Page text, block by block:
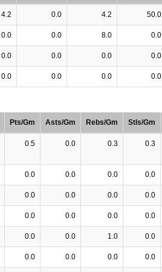
4.2 0.0 4.2 50.0
0.0 0.0 8.0 0.0
0.0 0.0 0.0 0.0
0.0 0.0 0.0 0.0
Pts/Gm Asts/Gm Rebs/Gm Stls/Gm
0.5 0.0 0.3 0.3
0.0 0.0 0.0 0.0
0.0 0.0 0.0 0.0
0.0 0.0 0.0 0.0
0.0 0.0 1.0 0.0
0.0 0.0 0.0 0.0